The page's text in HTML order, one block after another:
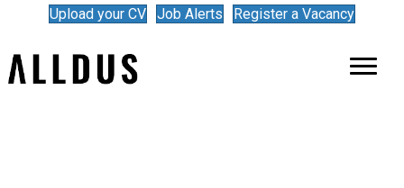
Upload your CV Job Alerts Register a Vacancy